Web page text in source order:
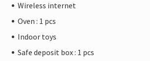
Wireless internet
Oven : 1 pcs
Indoor toys
Safe deposit box : 1 pcs